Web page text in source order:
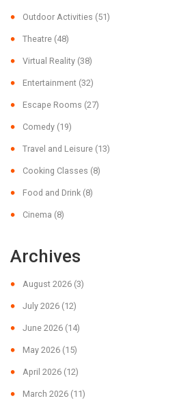
Outdoor Activities (51)
Theatre (48)
Virtual Reality (38)
Entertainment (32)
Escape Rooms (27)
Comedy (19)
Travel and Leisure (13)
Cooking Classes (8)
Food and Drink (8)
Cinema (8)
Archives
August 2026 (3)
July 2026 (12)
June 2026 (14)
May 2026 (15)
April 2026 (12)
March 2026 (11)